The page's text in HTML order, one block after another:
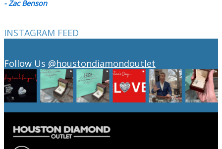
- Zac Benson
INSTAGRAM FEED
Follow Us @houstondiamondoutlet